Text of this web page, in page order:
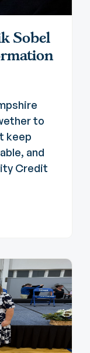
Sobel
to
keep
and
Credit